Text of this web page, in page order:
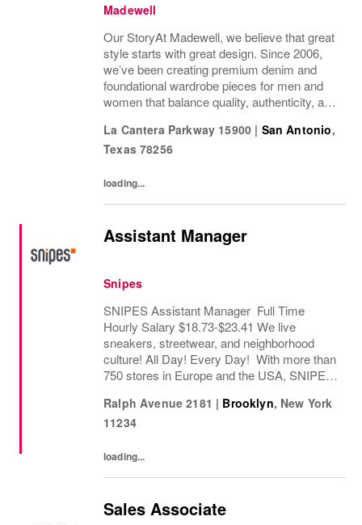
Madewell
Our StoryAt Madewell, we believe that great
style starts with great design. Since 2006,
we’ve been creating premium denim and
foundational wardrobe pieces for men and
women that balance quality, authenticity, and
denim experts to the essential tee, the...
La Cantera Parkway 15900 | San Antonio,
Texas 78256
loading...
Assistant Manager
Snipes
SNIPES Assistant Manager Full Time
Hourly Salary $18.73-$23.41 We live
sneakers, streetwear, and neighborhood
culture! All Day! Every Day! With more than
750 stores in Europe and the USA, SNIPES
retailers worldwide. Since opening its first
store in...
Ralph Avenue 2181 | Brooklyn, New York
11234
loading...
Sales Associate